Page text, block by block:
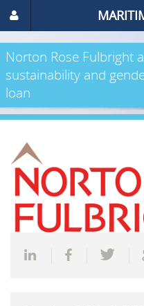
Norton Rose Fulbright
sustainability and
loan